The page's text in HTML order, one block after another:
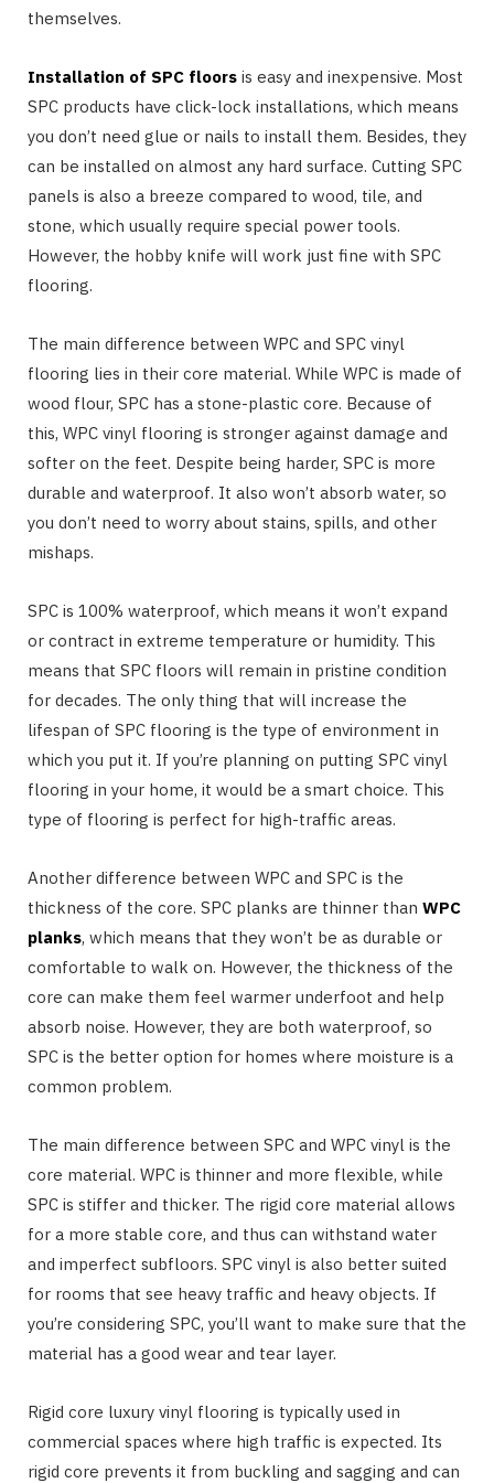
themselves.
Installation of SPC floors is easy and inexpensive. Most
SPC products have click-lock installations, which means
you don’t need glue or nails to install them. Besides, they
can be installed on almost any hard surface. Cutting SPC
panels is also a breeze compared to wood, tile, and
stone, which usually require special power tools.
However, the hobby knife will work just fine with SPC
flooring.
The main difference between WPC and SPC vinyl
flooring lies in their core material. While WPC is made of
wood flour, SPC has a stone-plastic core. Because of
this, WPC vinyl flooring is stronger against damage and
softer on the feet. Despite being harder, SPC is more
durable and waterproof. It also won’t absorb water, so
you don’t need to worry about stains, spills, and other
mishaps.
SPC is 100% waterproof, which means it won’t expand
or contract in extreme temperature or humidity. This
means that SPC floors will remain in pristine condition
for decades. The only thing that will increase the
lifespan of SPC flooring is the type of environment in
which you put it. If you’re planning on putting SPC vinyl
flooring in your home, it would be a smart choice. This
type of flooring is perfect for high-traffic areas.
Another difference between WPC and SPC is the
thickness of the core. SPC planks are thinner than WPC
planks, which means that they won’t be as durable or
comfortable to walk on. However, the thickness of the
core can make them feel warmer underfoot and help
absorb noise. However, they are both waterproof, so
SPC is the better option for homes where moisture is a
common problem.
The main difference between SPC and WPC vinyl is the
core material. WPC is thinner and more flexible, while
SPC is stiffer and thicker. The rigid core material allows
for a more stable core, and thus can withstand water
and imperfect subfloors. SPC vinyl is also better suited
for rooms that see heavy traffic and heavy objects. If
you’re considering SPC, you’ll want to make sure that the
material has a good wear and tear layer.
Rigid core luxury vinyl flooring is typically used in
commercial spaces where high traffic is expected. Its
rigid core prevents it from buckling and sagging and can